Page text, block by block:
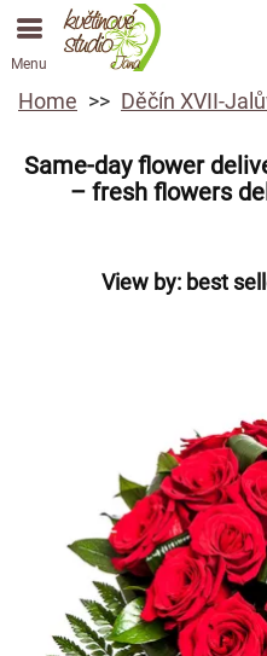
Menu
Home Děčín XVII-
Same-day flower
– fresh flowers
View by: best